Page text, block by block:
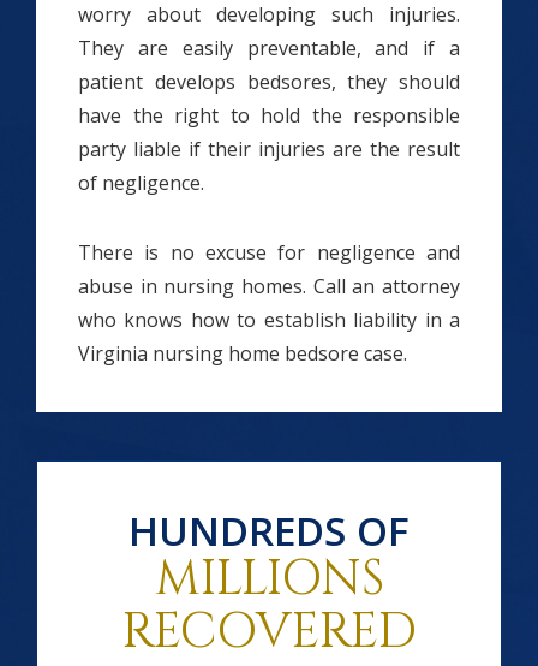
worry about developing such injuries.
They are easily preventable, and if a
patient develops bedsores, they should
have the right to hold the responsible
party liable if their injuries are the result
of negligence.
There is no excuse for negligence and
abuse in nursing homes. Call an attorney
who knows how to establish liability in a
Virginia nursing home bedsore case.
HUNDREDS OF
MILLIONS
RECOVERED